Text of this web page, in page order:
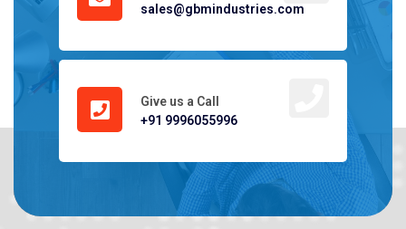
sales@gbmindustries.com
Give us a Call
+91 9996055996